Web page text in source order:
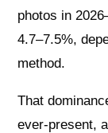
photos in
4.7–7.5%,
method.
That
ever-present,